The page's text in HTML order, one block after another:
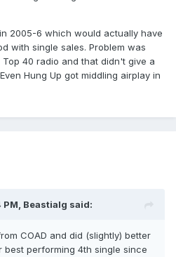
2005-6 which would actually have
with single sales. Problem was
40 radio and that didn't give a
Hung Up got middling airplay in
PM, Beastialg said:
COAD and did (slightly) better
best performing 4th single since